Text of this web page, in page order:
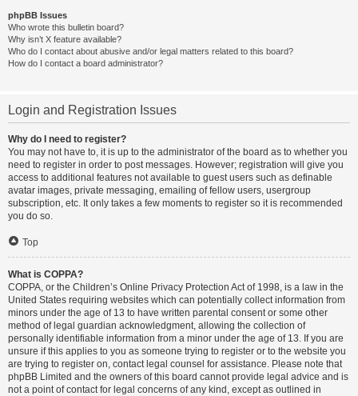
phpBB Issues
Who wrote this bulletin board?
Why isn’t X feature available?
Who do I contact about abusive and/or legal matters related to this board?
How do I contact a board administrator?
Login and Registration Issues
Why do I need to register?
You may not have to, it is up to the administrator of the board as to whether you
need to register in order to post messages. However; registration will give you
access to additional features not available to guest users such as definable
avatar images, private messaging, emailing of fellow users, usergroup
subscription, etc. It only takes a few moments to register so it is recommended
you do so.
Top
What is COPPA?
COPPA, or the Children’s Online Privacy Protection Act of 1998, is a law in the
United States requiring websites which can potentially collect information from
minors under the age of 13 to have written parental consent or some other
method of legal guardian acknowledgment, allowing the collection of
personally identifiable information from a minor under the age of 13. If you are
unsure if this applies to you as someone trying to register or to the website you
are trying to register on, contact legal counsel for assistance. Please note that
phpBB Limited and the owners of this board cannot provide legal advice and is
not a point of contact for legal concerns of any kind, except as outlined in